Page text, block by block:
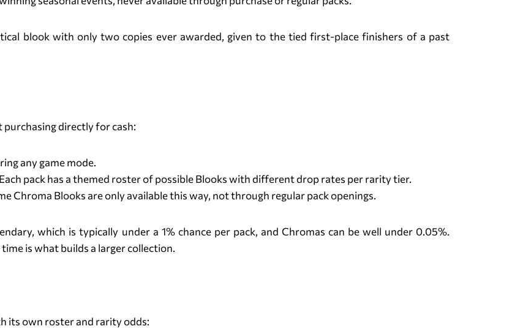
blook with only two copies ever awarded, given to the tied first-place finishers of a past
purchasing directly for cash:
any game mode.
pack has a themed roster of possible Blooks with different drop rates per rarity tier.
Chroma Blooks are only available this way, not through regular pack openings.
which is typically under a 1% chance per pack, and Chromas can be well under 0.05%.
is what builds a larger collection.
its own roster and rarity odds: